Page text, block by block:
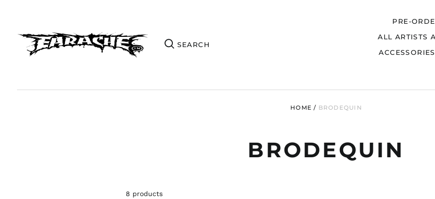
PRE-
ALL ARTISTS
ACCESSORIES
HOME / BRODEQUIN
BRODEQUIN
8 products